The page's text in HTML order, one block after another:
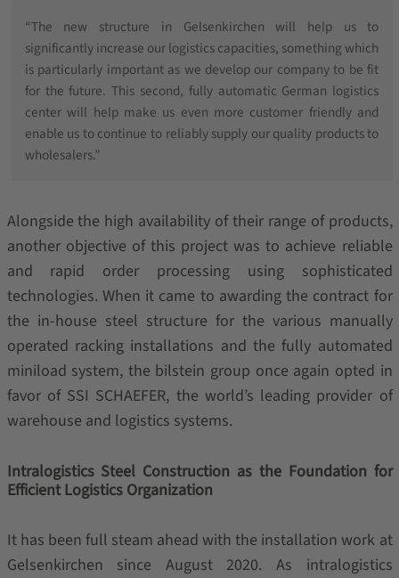
“The new structure in Gelsenkirchen will help us to
significantly increase our logistics capacities, something which
is particularly important as we develop our company to be fit
for the future. This second, fully automatic German logistics
center will help make us even more customer friendly and
enable us to continue to reliably supply our quality products to
wholesalers.”
Alongside the high availability of their range of products,
another objective of this project was to achieve reliable
and rapid order processing using sophisticated
technologies. When it came to awarding the contract for
the in-house steel structure for the various manually
operated racking installations and the fully automated
miniload system, the bilstein group once again opted in
favor of SSI SCHAEFER, the world’s leading provider of
warehouse and logistics systems.
Intralogistics Steel Construction as the Foundation for
Efficient Logistics Organization
It has been full steam ahead with the installation work at
Gelsenkirchen since August 2020. As intralogistics